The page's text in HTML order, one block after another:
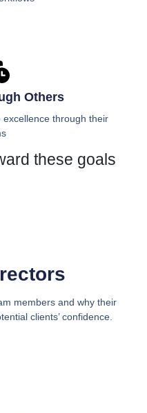
Others
excellence through their
these goals
members and why their
clients’ confidence.